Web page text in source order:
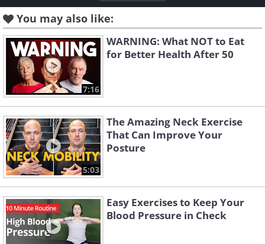
You may also like:
7:16
WARNING: What NOT to Eat
for Better Health After 50
5:03
The Amazing Neck Exercise
That Can Improve Your
Posture
Easy Exercises to Keep Your
Blood Pressure in Check